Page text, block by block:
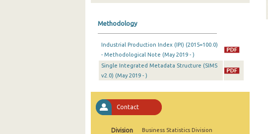
July 2025
June 2025
Methodology
Industrial Production Index (IPI) (2015=100.0)
- Methodological Note (May 2019 - )
Single Integrated Metadata Structure (SIMS
v2.0) (May 2019 - )
Contact
Division Business Statistics Division